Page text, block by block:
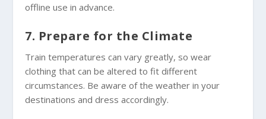
offline use in advance.
7. Prepare for the Climate
Train temperatures can vary greatly, so wear
clothing that can be altered to fit different
circumstances. Be aware of the weather in your
destinations and dress accordingly.